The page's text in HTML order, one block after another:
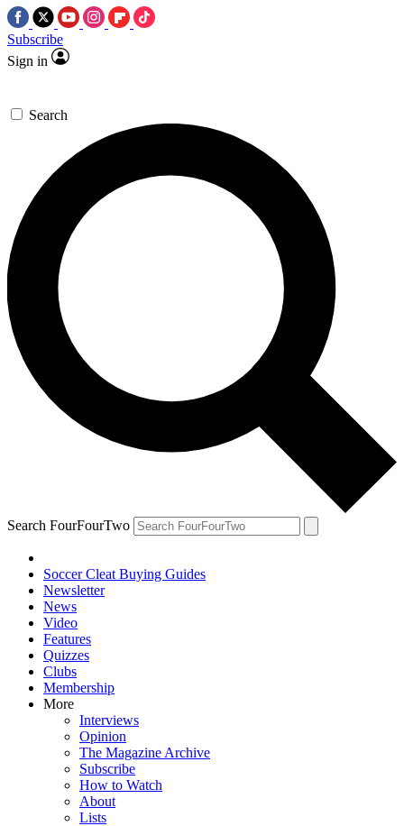
Subscribe
Sign in
Search
Search FourFourTwo
Soccer Cleat Buying Guides
Newsletter
News
Video
Features
Quizzes
Clubs
Membership
More
Interviews
Opinion
The Magazine Archive
Subscribe
How to Watch
About
Lists